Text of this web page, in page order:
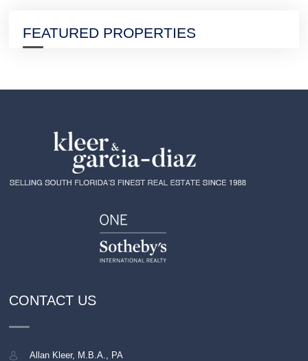
FEATURED PROPERTIES
CONTACT US
Allan Kleer, M.B.A., PA